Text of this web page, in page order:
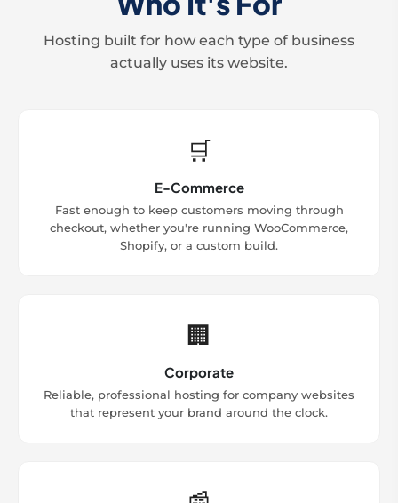
Hosting built for how each type of business
actually uses its website.
🛒
E-Commerce
Fast enough to keep customers moving through
checkout, whether you're running WooCommerce,
Shopify, or a custom build.
🏢
Corporate
Reliable, professional hosting for company websites
that represent your brand around the clock.